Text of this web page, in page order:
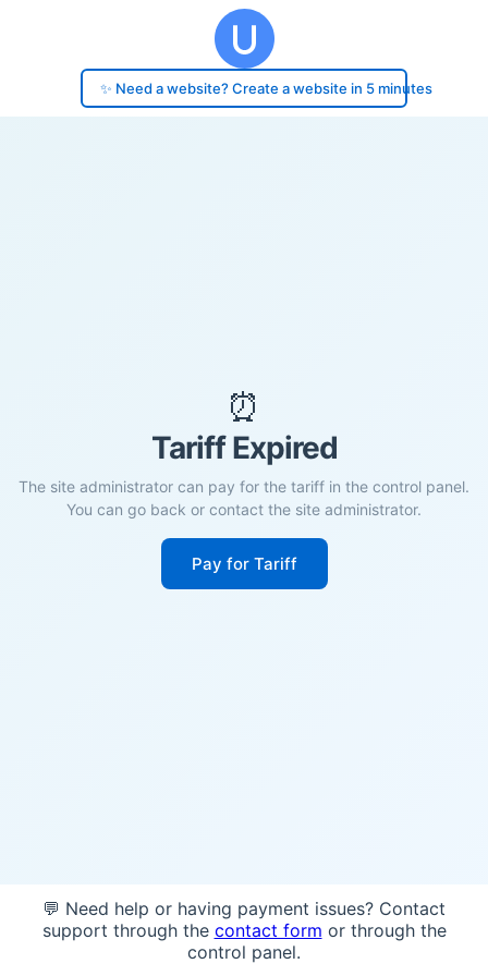
✨ Need a website? Create a website in 5 minutes
⏰
Tariff Expired
The site administrator can pay for the tariff in the control panel.
You can go back or contact the site administrator.
Pay for Tariff
💬 Need help or having payment issues? Contact
support through the contact form or through the
control panel.